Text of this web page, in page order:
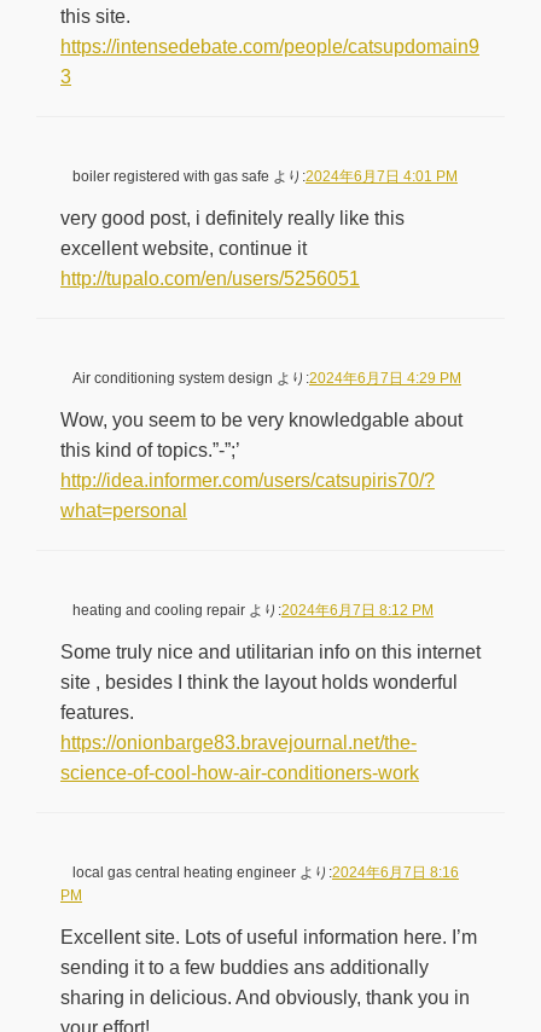
this site.
https://intensedebate.com/people/catsupdomain9
3
boiler registered with gas safe より:2024年6月7日 4:01 PM
very good post, i definitely really like this
excellent website, continue it
http://tupalo.com/en/users/5256051
Air conditioning system design より:2024年6月7日 4:29 PM
Wow, you seem to be very knowledgable about
this kind of topics.”-”;’
http://idea.informer.com/users/catsupiris70/?
what=personal
heating and cooling repair より:2024年6月7日 8:12 PM
Some truly nice and utilitarian info on this internet
site , besides I think the layout holds wonderful
features.
https://onionbarge83.bravejournal.net/the-
science-of-cool-how-air-conditioners-work
local gas central heating engineer より:2024年6月7日 8:16
PM
Excellent site. Lots of useful information here. I’m
sending it to a few buddies ans additionally
sharing in delicious. And obviously, thank you in
your effort!